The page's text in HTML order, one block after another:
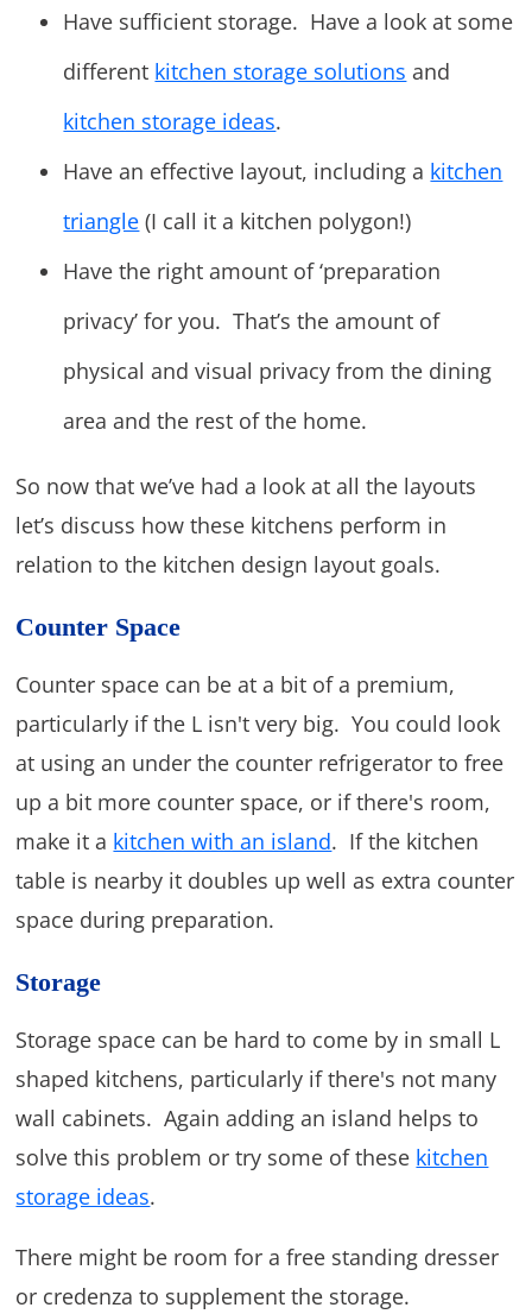
Have sufficient storage. Have a look at some
different kitchen storage solutions and
kitchen storage ideas.
Have an effective layout, including a kitchen
triangle (I call it a kitchen polygon!)
Have the right amount of ‘preparation
privacy’ for you. That’s the amount of
physical and visual privacy from the dining
area and the rest of the home.
So now that we’ve had a look at all the layouts
let’s discuss how these kitchens perform in
relation to the kitchen design layout goals.
Counter Space
Counter space can be at a bit of a premium,
particularly if the L isn't very big. You could look
at using an under the counter refrigerator to free
up a bit more counter space, or if there's room,
make it a kitchen with an island. If the kitchen
table is nearby it doubles up well as extra counter
space during preparation.
Storage
Storage space can be hard to come by in small L
shaped kitchens, particularly if there's not many
wall cabinets. Again adding an island helps to
solve this problem or try some of these kitchen
storage ideas.
There might be room for a free standing dresser
or credenza to supplement the storage.